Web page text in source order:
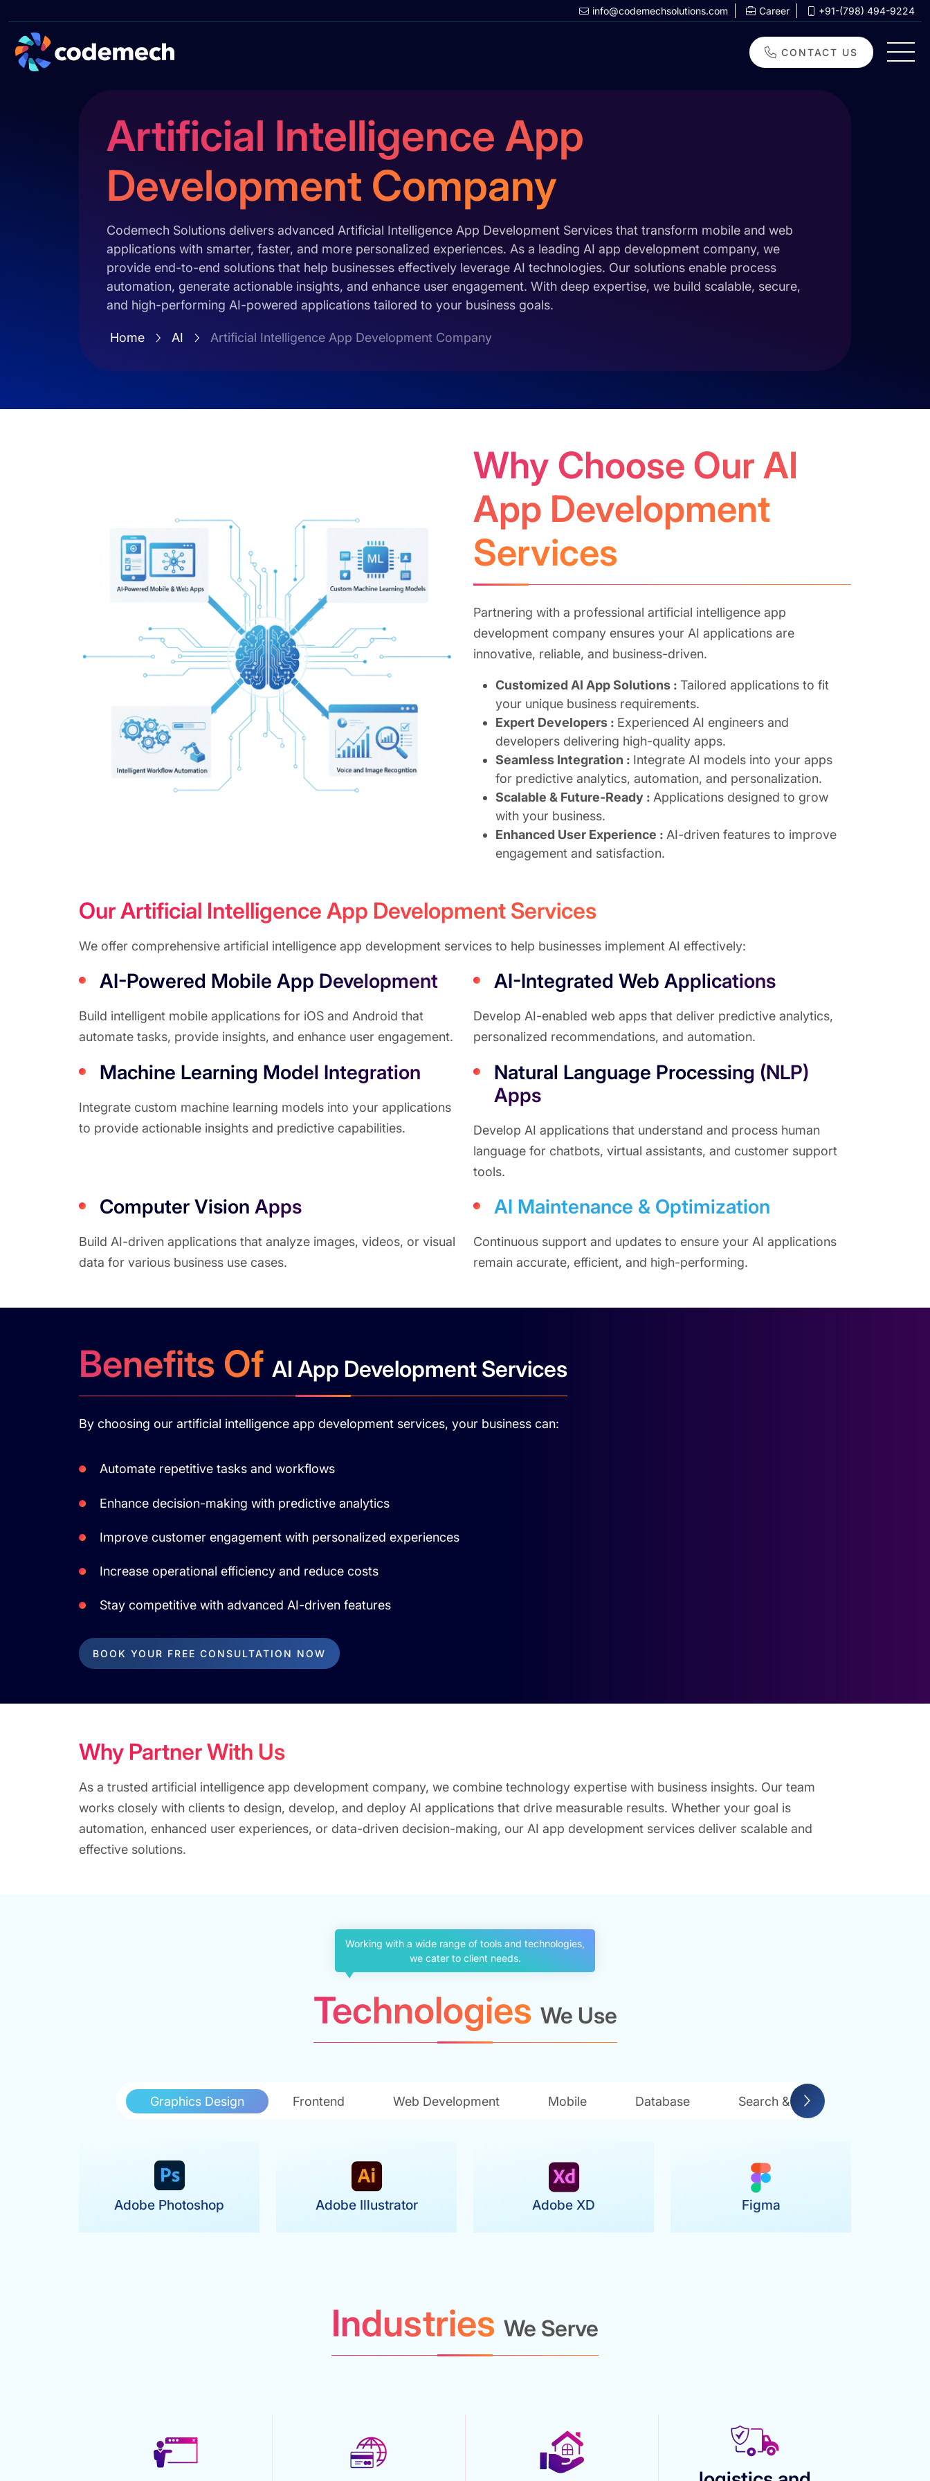
info@codemechsolutions.com Career +91-(798) 494-9224
CONTACT US
Artificial Intelligence App
Development Company
Codemech Solutions delivers advanced Artificial Intelligence App Development Services that transform mobile and web
applications with smarter, faster, and more personalized experiences. As a leading AI app development company, we
provide end-to-end solutions that help businesses effectively leverage AI technologies. Our solutions enable process
automation, generate actionable insights, and enhance user engagement. With deep expertise, we build scalable, secure,
and high-performing AI-powered applications tailored to your business goals.
Home AI Artificial Intelligence App Development Company
Why Choose Our AI
App Development
Services
Partnering with a professional artificial intelligence app
development company ensures your AI applications are
innovative, reliable, and business-driven.
Customized AI App Solutions : Tailored applications to fit
your unique business requirements.
Expert Developers : Experienced AI engineers and
developers delivering high-quality apps.
Seamless Integration : Integrate AI models into your apps
for predictive analytics, automation, and personalization.
Scalable & Future-Ready : Applications designed to grow
with your business.
Enhanced User Experience : AI-driven features to improve
engagement and satisfaction.
Our Artificial Intelligence App Development Services
We offer comprehensive artificial intelligence app development services to help businesses implement AI effectively:
AI-Powered Mobile App Development
Build intelligent mobile applications for iOS and Android that
automate tasks, provide insights, and enhance user engagement.
AI-Integrated Web Applications
Develop AI-enabled web apps that deliver predictive analytics,
personalized recommendations, and automation.
Machine Learning Model Integration
Integrate custom machine learning models into your applications
to provide actionable insights and predictive capabilities.
Natural Language Processing (NLP)
Apps
Develop AI applications that understand and process human
language for chatbots, virtual assistants, and customer support
tools.
Computer Vision Apps
Build AI-driven applications that analyze images, videos, or visual
data for various business use cases.
AI Maintenance & Optimization
Continuous support and updates to ensure your AI applications
remain accurate, efficient, and high-performing.
Benefits Of AI App Development Services
By choosing our artificial intelligence app development services, your business can:
Automate repetitive tasks and workflows
Enhance decision-making with predictive analytics
Improve customer engagement with personalized experiences
Increase operational efficiency and reduce costs
Stay competitive with advanced AI-driven features
BOOK YOUR FREE CONSULTATION NOW
Why Partner With Us
As a trusted artificial intelligence app development company, we combine technology expertise with business insights. Our team
works closely with clients to design, develop, and deploy AI applications that drive measurable results. Whether your goal is
automation, enhanced user experiences, or data-driven decision-making, our AI app development services deliver scalable and
effective solutions.
Working with a wide range of tools and technologies,
we cater to client needs.
Technologies We Use
Graphics Design Frontend Web Development Mobile Database Search & Indexing
Adobe Photoshop Adobe Illustrator Adobe XD Figma
Industries We Serve